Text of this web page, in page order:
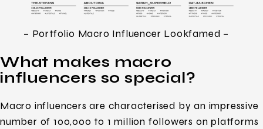
– Portfolio Macro Influencer Lookfamed –
What makes macro
influencers so special?
Macro influencers are characterised by an impressive
number of 100,000 to 1 million followers on platforms